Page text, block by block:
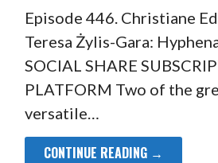
Episode 446. Christiane
Teresa Żylis-Gara:
SOCIAL SHARE
PLATFORM Two of the
versatile…
CONTINUE READING →